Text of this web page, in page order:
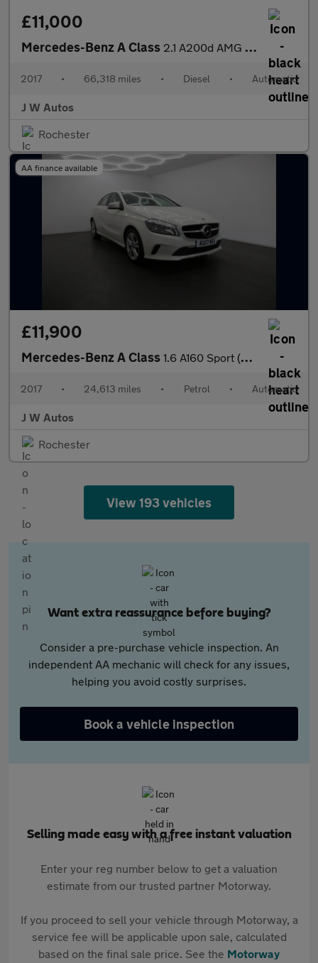
£11,000
Mercedes-Benz A Class 2.1 A200d AMG Line (Premium) 7G-DCT Euro 6 (s/s) 5dr
2017 • 66,318 miles • Diesel • Automatic
J W Autos
Rochester
AA finance available
£11,900
Mercedes-Benz A Class 1.6 A160 Sport (Executive) 7G-DCT Euro 6 (s/s) 5dr
2017 • 24,613 miles • Petrol • Automatic
J W Autos
Rochester
View 193 vehicles
Want extra reassurance before buying?
Consider a pre-purchase vehicle inspection. An
independent AA mechanic will check for any issues,
helping you avoid costly surprises.
Book a vehicle inspection
Selling made easy with a free instant valuation
Enter your reg number below to get a valuation
estimate from our trusted partner Motorway.
If you proceed to sell your vehicle through Motorway, a
service fee will be applicable upon sale, calculated
based on the final sale price. See the Motorway